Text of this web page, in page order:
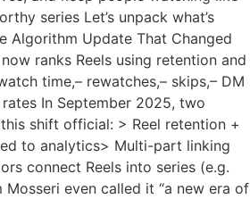
series Let’s unpack what’s
Algorithm Update That Changed
ranks Reels using retention and
time,– rewatches,– skips,– DM
In September 2025, two
shift official: > Reel retention +
to analytics> Multi-part linking
connect Reels into series (e.g.
even called it “a new era of